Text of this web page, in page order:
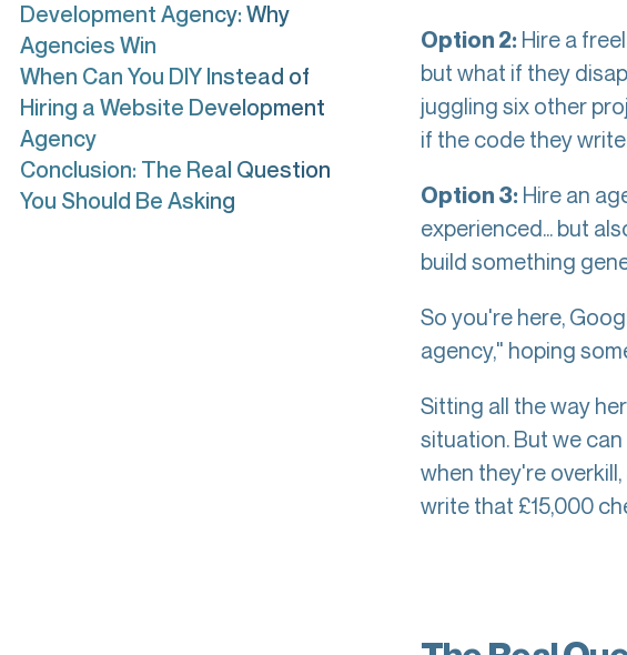
Development Agency: Why
Agencies Win
When Can You DIY Instead of
Hiring a Website Development
Agency
Conclusion: The Real Question
You Should Be Asking
Option 2:Hire a
but what if they
juggling six other
if the code they
Option 3:Hire an
experienced... but
build something
So you're here,
agency," hoping
Sitting all the way
situation. But we
when they're
write that £15,000